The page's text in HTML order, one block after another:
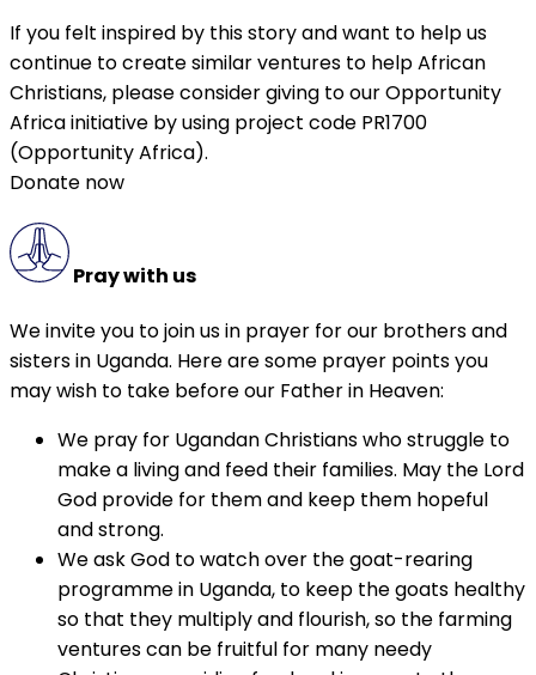
If you felt inspired by this story and want to help us
continue to create similar ventures to help African
Christians, please consider giving to our Opportunity
Africa initiative by using project code PR1700
(Opportunity Africa).
Donate now
Pray with us
We invite you to join us in prayer for our brothers and
sisters in Uganda. Here are some prayer points you
may wish to take before our Father in Heaven:
We pray for Ugandan Christians who struggle to
make a living and feed their families. May the Lord
God provide for them and keep them hopeful
and strong.
We ask God to watch over the goat-rearing
programme in Uganda, to keep the goats healthy
so that they multiply and flourish, so the farming
ventures can be fruitful for many needy